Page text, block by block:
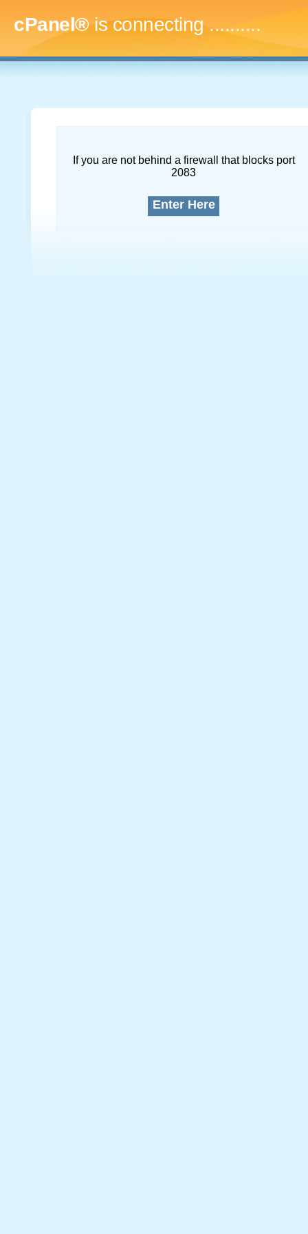
cPanel®is connecting.............
If you are not behind a firewall that blocks port
2083
Enter Here